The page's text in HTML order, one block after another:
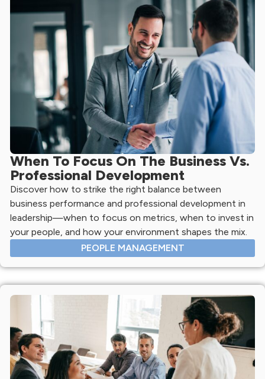
When To Focus On The Business Vs.
Professional Development
Discover how to strike the right balance between
business performance and professional development in
leadership—when to focus on metrics, when to invest in
your people, and how your environment shapes the mix.
PEOPLE MANAGEMENT